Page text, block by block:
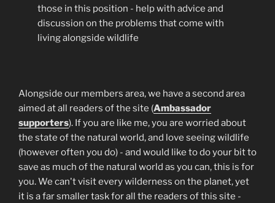
those in this position - help with advice and
discussion on the problems that come with
living alongside wildlife
Alongside our members area, we have a second area
aimed at all readers of the site (Ambassador
supporters). If you are like me, you are worried about
the state of the natural world, and love seeing wildlife
(however often you do) - and would like to do your bit to
save as much of the natural world as you can, this is for
you. We can't visit every wilderness on the planet, yet
it is a far smaller task for all the readers of this site -